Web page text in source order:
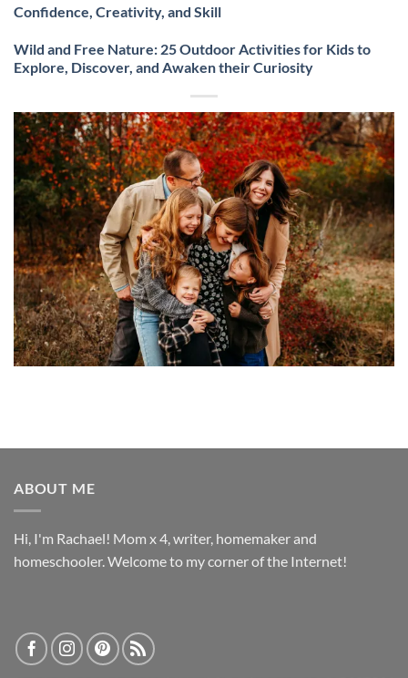
Confidence, Creativity, and Skill
Wild and Free Nature: 25 Outdoor Activities for Kids to
Explore, Discover, and Awaken their Curiosity
ABOUT ME
Hi, I'm Rachael! Mom x 4, writer, homemaker and
homeschooler. Welcome to my corner of the Internet!